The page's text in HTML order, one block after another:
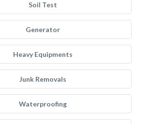
Soil Test
Generator
Heavy Equipments
Junk Removals
Waterproofing